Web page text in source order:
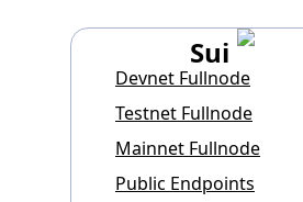
Sui
Devnet Fullnode
Testnet Fullnode
Mainnet Fullnode
Public Endpoints